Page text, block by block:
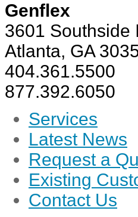
Genflex
3601 Southside
Atlanta, GA
404.361.5500
877.392.6050
Services
Latest News
Request a
Existing
Contact Us